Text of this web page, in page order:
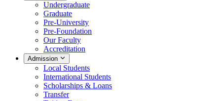
Undergraduate
Graduate
Pre-University
Pre-Foundation
Our Faculty
Accreditation
Admission
Local Students
International Students
Scholarships & Loans
Transfer